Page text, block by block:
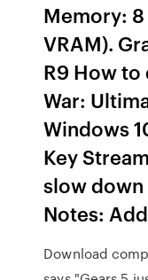
Memory: 8
VRAM).
R9 How
War:
Windows
Key
slow
Notes:
Download